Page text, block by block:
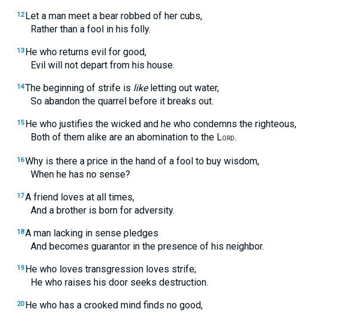
12 Let a man meet a bear robbed of her cubs,
Rather than a fool in his folly.
13 He who returns evil for good,
Evil will not depart from his house.
14The beginning of strife is likeletting out water,
So abandon the quarrel before it breaks out.
15 He who justifies the wicked and he who condemns the righteous,
Both of them alike are an abomination to the LORD.
16Why is there a price in the hand of a fool to buy wisdom,
When he has no sense?
17A friend loves at all times,
And a brother is born for adversity.
18A man lacking in sense pledges
And becomes guarantor in the presence of his neighbor.
19 He who loves transgression loves strife;
He who raises his door seeks destruction.
20 He who has a crooked mind finds no good,